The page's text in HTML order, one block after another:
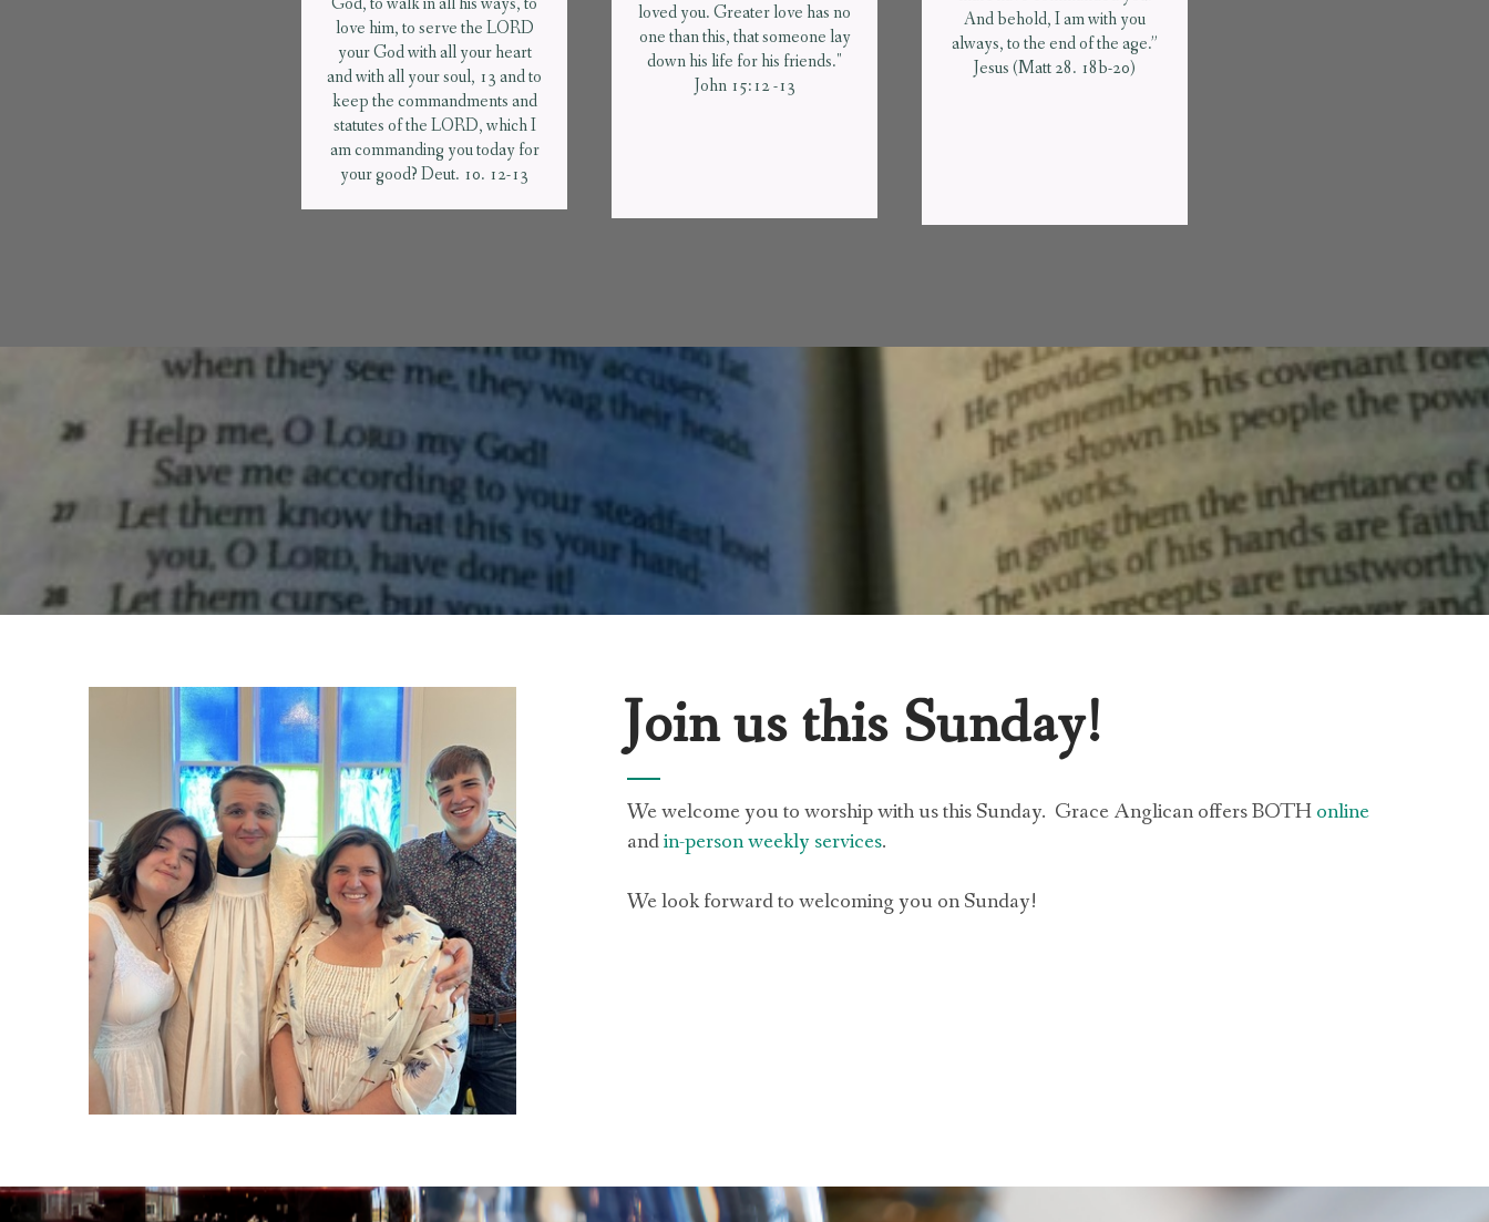
love him, to serve the LORD
your God with all your heart
and with all your soul, 13 and to
keep the commandments and
statutes of the LORD, which I
am commanding you today for
your good? Deut. 10. 12-13
loved you. Greater love has no
one than this, that someone lay
down his life for his friends."
John 15:12 -13
And behold, I am with you
always, to the end of the age.”
Jesus (Matt 28. 18b-20)
Join us this Sunday!
We welcome you to worship with us this Sunday. Grace Anglican offers BOTHonline
andin-person weekly services.
We look forward to welcoming you on Sunday!